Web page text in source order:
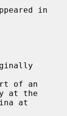
in
at the